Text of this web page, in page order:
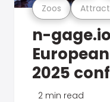
Zoos
n-
2025
2 min read